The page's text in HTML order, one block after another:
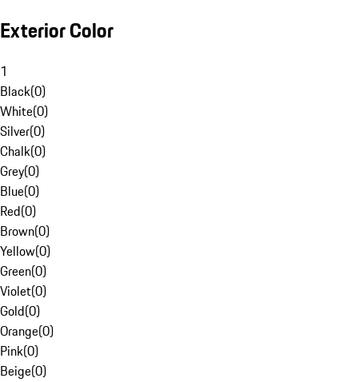
Exterior Color
1
Black(0)
White(0)
Silver(0)
Chalk(0)
Grey(0)
Blue(0)
Red(0)
Brown(0)
Yellow(0)
Green(0)
Violet(0)
Gold(0)
Orange(0)
Pink(0)
Beige(0)